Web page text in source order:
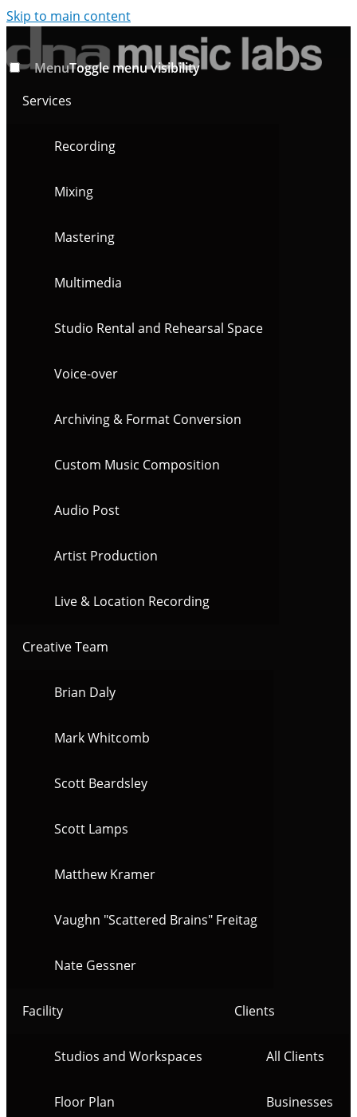
Skip to main content
MenuToggle menu visibility
Services
Recording
Mixing
Mastering
Multimedia
Studio Rental and Rehearsal Space
Voice-over
Archiving & Format Conversion
Custom Music Composition
Audio Post
Artist Production
Live & Location Recording
Creative Team
Brian Daly
Mark Whitcomb
Scott Beardsley
Scott Lamps
Matthew Kramer
Vaughn "Scattered Brains" Freitag
Nate Gessner
Facility
Studios and Workspaces
Floor Plan
Clients
All Clients
Businesses